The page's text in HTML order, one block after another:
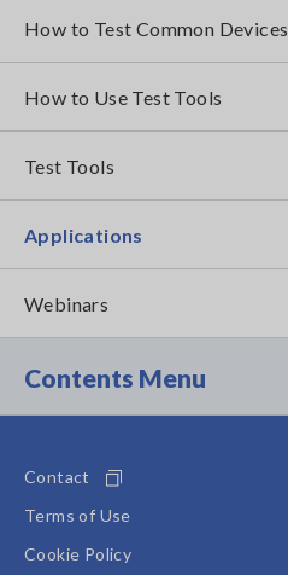
How to Test Common Devices
How to Use Test Tools
Test Tools
Applications
Webinars
Contents Menu
Contact
Terms of Use
Cookie Policy